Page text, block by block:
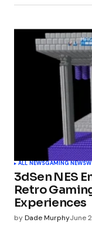
ALL NEWSGAMING NEWS
3dSen NES
Retro
Experiences
byDade MurphyJune